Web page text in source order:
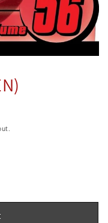
56 Manga (EN)
for Bleach 56